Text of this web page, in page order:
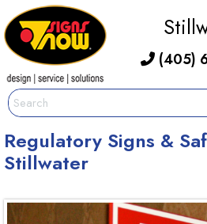
(405)
Regulatory Signs &
Stillwater